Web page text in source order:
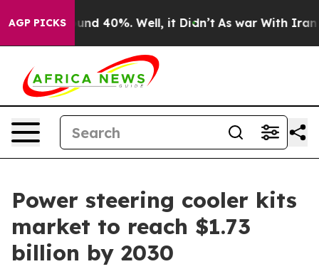
AGP PICKS
Around 40%. Well, it Didn’t As war With Iran
Power steering cooler kits
market to reach $1.73
billion by 2030